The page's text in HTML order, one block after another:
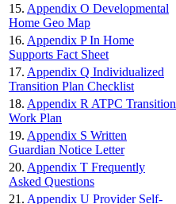
15. Appendix O Developmental
Home Geo Map
16. Appendix P In Home
Supports Fact Sheet
17. Appendix Q Individualized
Transition Plan Checklist
18. Appendix R ATPC Transition
Work Plan
19. Appendix S Written
Guardian Notice Letter
20. Appendix T Frequently
Asked Questions
21. Appendix U Provider Self-